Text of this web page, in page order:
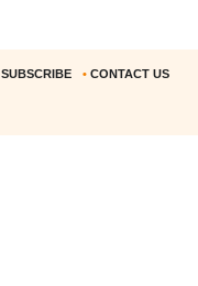
SUBSCRIBE • CONTACT US